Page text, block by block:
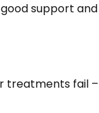
support
fail